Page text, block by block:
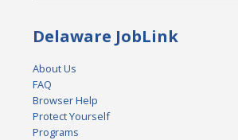
Delaware JobLink
About Us
FAQ
Browser Help
Protect Yourself
Programs